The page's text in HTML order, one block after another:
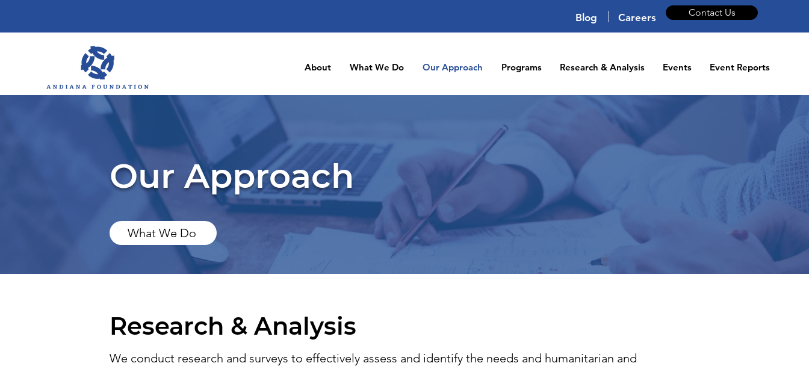
Blog Careers Contact Us
About What We Do Our Approach Programs Research & Analysis Events Event Reports
Our Approach
What We Do
Research & Analysis
We conduct research and surveys to effectively assess and identify the needs and humanitarian and